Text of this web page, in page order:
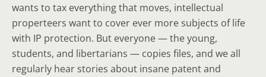
wants to tax everything that moves, intellectual
properteers want to cover ever more subjects of life
with IP protection. But everyone — the young,
students, and libertarians — copies files, and we all
regularly hear stories about insane patent and